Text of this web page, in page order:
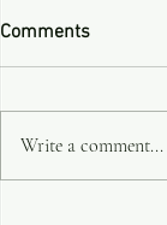
Comments
Write a comment...